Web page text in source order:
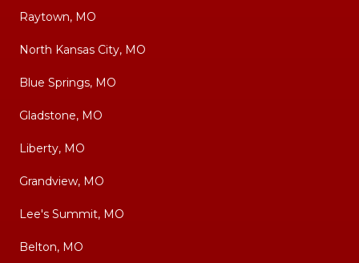
Raytown, MO
North Kansas City, MO
Blue Springs, MO
Gladstone, MO
Liberty, MO
Grandview, MO
Lee's Summit, MO
Belton, MO